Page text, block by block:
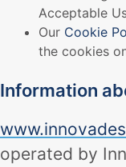
Acceptable
Our Cookie
the cookies
Information
operated by